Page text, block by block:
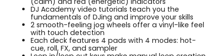
DJ Academy video tutorials teach you the
fundamentals of DJing and improve your skills
2 smooth-feeling jog wheels offer a vinyl-like feel
with touch detection
Each deck features 4 pads with 4 modes: hot-
cue, roll, FX, and sampler